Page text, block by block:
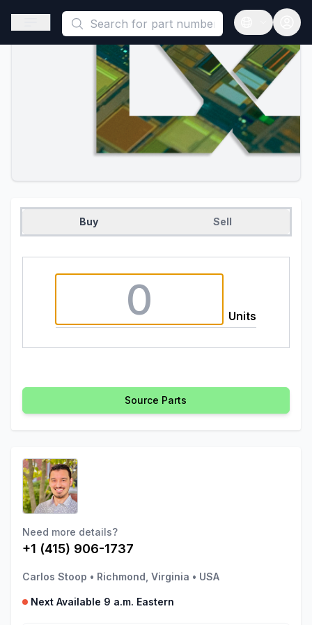
This is a placeholder because useAuth0 Custom Hook must
Open sidebar
Open
Buy Sell
Units
Source Parts
Need more details?
+1 (415) 906-1737
Carlos Stoop • Richmond, Virginia • USA
Next Available 9 a.m. Eastern